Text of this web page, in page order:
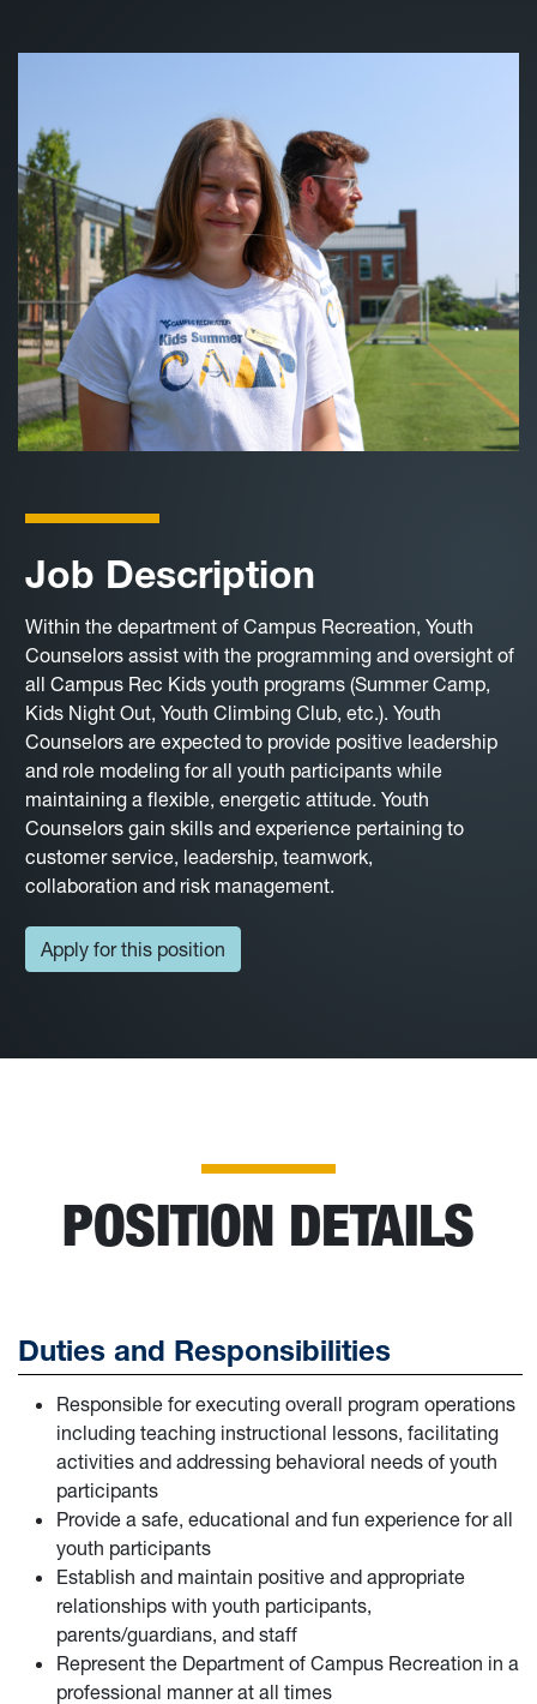
Job Description
Within the department of Campus Recreation, Youth
Counselors assist with the programming and oversight of
all Campus Rec Kids youth programs (Summer Camp,
Kids Night Out, Youth Climbing Club, etc.). Youth
Counselors are expected to provide positive leadership
and role modeling for all youth participants while
maintaining a flexible, energetic attitude. Youth
Counselors gain skills and experience pertaining to
customer service, leadership, teamwork,
collaboration and risk management.
Apply for this position
POSITION DETAILS
Duties and Responsibilities
Responsible for executing overall program operations
including teaching instructional lessons, facilitating
activities and addressing behavioral needs of youth
participants
Provide a safe, educational and fun experience for all
youth participants
Establish and maintain positive and appropriate
relationships with youth participants,
parents/guardians, and staff
Represent the Department of Campus Recreation in a
professional manner at all times